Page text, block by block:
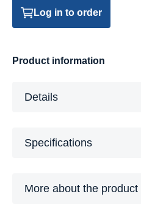
Log in to order
Product information
Details
Specifications
More about the product